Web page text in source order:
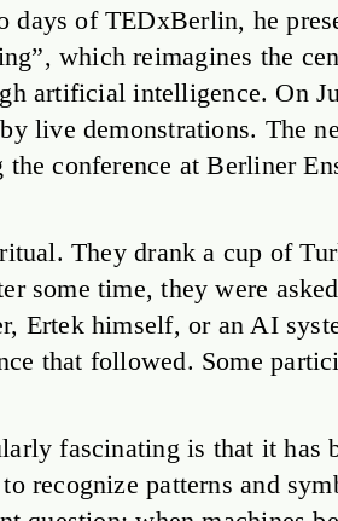
days of TEDxBerlin, he
which reimagines the
artificial intelligence. On
live demonstrations. The
conference at Berliner
They drank a cup of
some time, they were
Ertek himself, or an AI
that followed. Some
fascinating is that it has
recognize patterns and